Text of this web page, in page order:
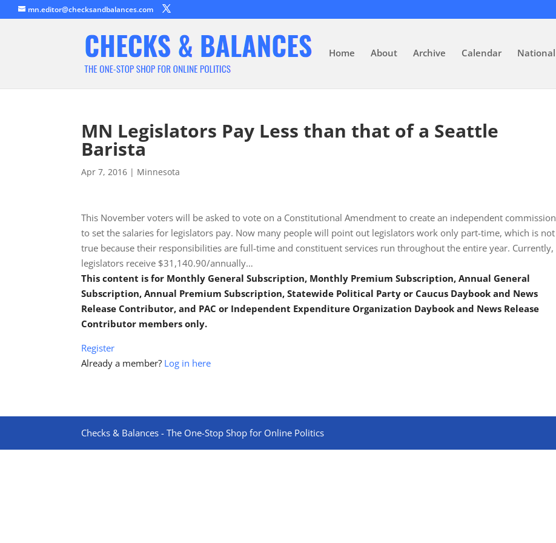
mn.editor@checksandbalances.com
Home About Archive Calendar National
MN Legislators Pay Less than that of a Seattle
Barista
Apr 7, 2016 | Minnesota
This November voters will be asked to vote on a Constitutional Amendment to create an independent commission
to set the salaries for legislators pay. Now many people will point out legislators work only part-time, which is not
true because their responsibilities are full-time and constituent services run throughout the entire year. Currently,
legislators receive $31,140.90/annually…
This content is for Monthly General Subscription, Monthly Premium Subscription, Annual General
Subscription, Annual Premium Subscription, Statewide Political Party or Caucus Daybook and News
Release Contributor, and PAC or Independent Expenditure Organization Daybook and News Release
Contributor members only.
Register
Already a member? Log in here
Checks & Balances - The One-Stop Shop for Online Politics